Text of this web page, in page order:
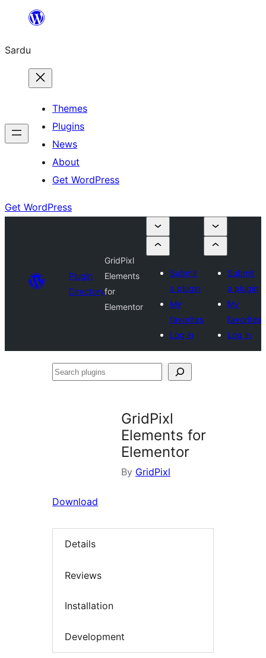
content
Sardu
Themes
Plugins
News
About
Get WordPress
Get WordPress
Plugin
Directory
GridPixl
Elements
for
Elementor
Submit
a plugin
My
favorites
Log in
Submit
a plugin
My
favorites
Log in
Search
GridPixl
Elements for
Elementor
By GridPixl
Download
Details
Reviews
Installation
Development